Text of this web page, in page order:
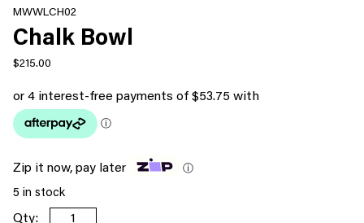
MWWLCH02
Chalk Bowl
$215.00
Zip it now, pay later ⓘ
5 in stock
Chalk